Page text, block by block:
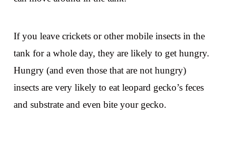
If you leave crickets or other mobile insects in the
tank for a whole day, they are likely to get hungry.
Hungry (and even those that are not hungry)
insects are very likely to eat leopard gecko’s feces
and substrate and even bite your gecko.